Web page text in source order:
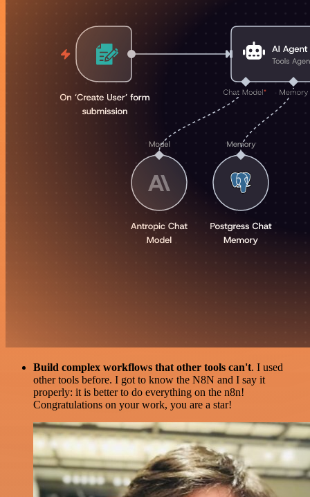
Build complex workflows that other tools can't. I used
other tools before. I got to know the N8N and I say it
properly: it is better to do everything on the n8n!
Congratulations on your work, you are a star!